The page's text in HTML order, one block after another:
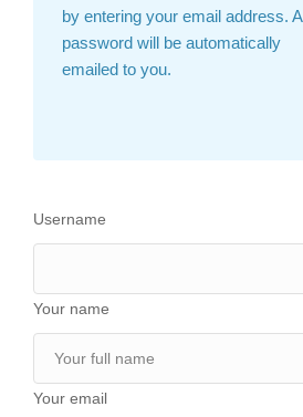
by entering your email address. A
password will be automatically
emailed to you.
Username
Your name
Your email